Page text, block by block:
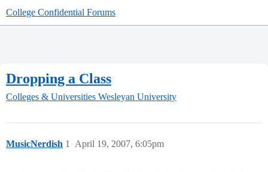
College Confidential Forums
Dropping a Class
Colleges & Universities Wesleyan University
MusicNerdish April 19, 2007, 6:05pm
1